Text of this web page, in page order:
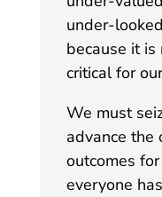
under-
because it
critical for
We must
advance the
outcomes
everyone